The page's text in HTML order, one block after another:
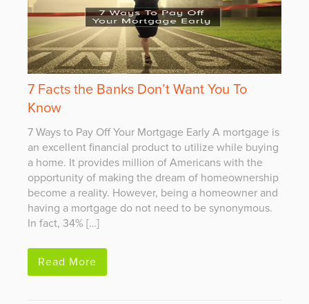
7 Facts the Banks Don’t Want You To
Know
7 Ways to Pay Off Your Mortgage Early A mortgage is
an excellent financial product to utilize while buying
a home. It provides million of Americans with the
opportunity of making the dream of homeownership
become a reality. However, being a homeowner and
having a mortgage do not need to be synonymous.
In fact, 34% […]
Read More